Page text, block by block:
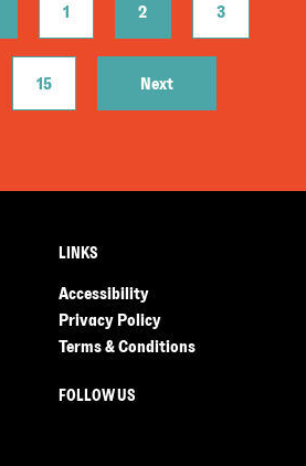
1 2 3
15 Next
LINKS
Accessibility
Privacy Policy
Terms & Conditions
FOLLOW US